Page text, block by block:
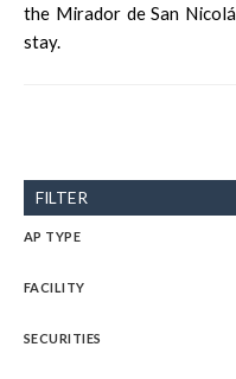
the Mirador de San
stay.
FILTER
AP TYPE
FACILITY
SECURITIES